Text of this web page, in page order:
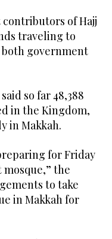
contributors of Hajj
traveling to
both government
so far 48,388
in the Kingdom,
in Makkah.
for Friday
the
to take
in Makkah for